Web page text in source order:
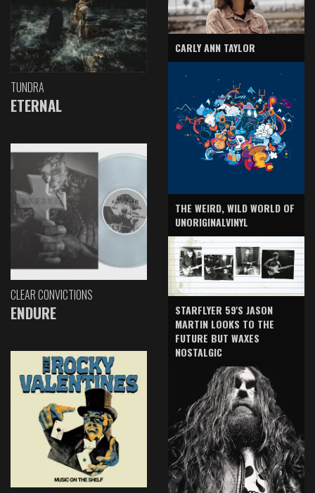
TUNDRA
ETERNAL
CLEAR CONVICTIONS
ENDURE
CARLY ANN TAYLOR
THE WEIRD, WILD WORLD OF
UNORIGINALVINYL
STARFLYER 59'S JASON
MARTIN LOOKS TO THE
FUTURE BUT WAXES
NOSTALGIC